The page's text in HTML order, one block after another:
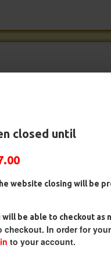
closed until
website closing will be
be able to checkout as
In order for
to your account.
Box Combo
£84.31 £88.75